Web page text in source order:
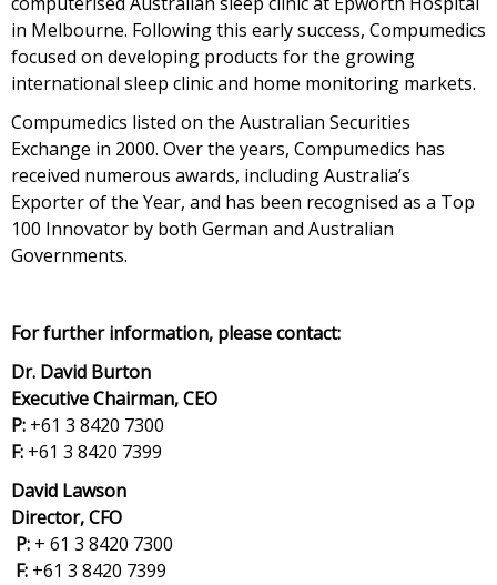
in Melbourne. Following this early success, Compumedics
focused on developing products for the growing
international sleep clinic and home monitoring markets.
Compumedics listed on the Australian Securities
Exchange in 2000. Over the years, Compumedics has
received numerous awards, including Australia’s
Exporter of the Year, and has been recognised as a Top
100 Innovator by both German and Australian
Governments.
For further information, please contact:
Dr. David Burton
Executive Chairman, CEO
P: +61 3 8420 7300
F: +61 3 8420 7399
David Lawson
Director, CFO
P: + 61 3 8420 7300
F: +61 3 8420 7399